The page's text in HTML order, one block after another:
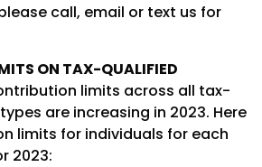
call, email or text us for
ON TAX-QUALIFIED
limits across all tax-
are increasing in 2023. Here
limits for individuals for each
2023: